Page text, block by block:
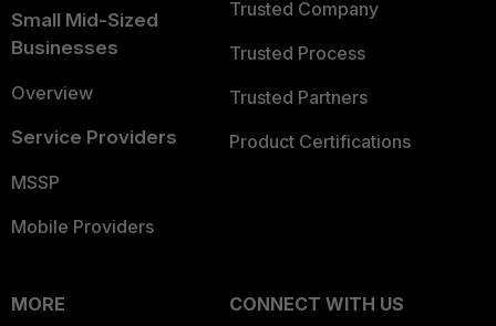
Small Mid-Sized
Businesses
Overview
Service Providers
MSSP
Mobile Providers
Trusted Company
Trusted Process
Trusted Partners
Product Certifications
MORE
CONNECT WITH US